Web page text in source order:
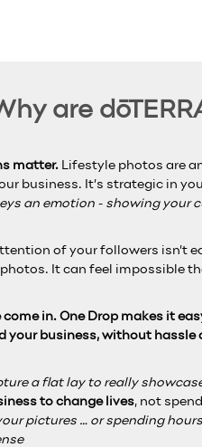
are
matter. Lifestyle photos are
business. It’s strategic in
an emotion - showing your
of your followers isn’t
It can feel impossible
come in. One Drop makes it
your business, without
a flat lay to really
to change lives, not
pictures … or spending